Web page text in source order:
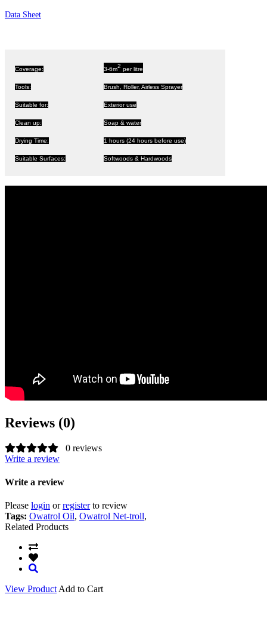
Data Sheet
Coverage: 3-6m2 per litre
Tools: Brush, Roller, Airless Sprayer
Suitable for: Exterior use
Clean up: Soap & water
Drying Time: 1 hours (24 hours before use)
Suitable Surfaces: Softwoods & Hardwoods
Reviews (0)
0 reviews
Write a review
Write a review
Please login orregisterto review
Tags: Owatrol Oil, Owatrol Net-troll,
Related Products
View ProductAdd to Cart